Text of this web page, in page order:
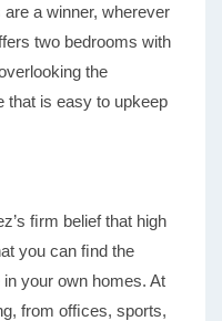
a winner, wherever
two bedrooms with
the
that is easy to upkeep
ﬁrm belief that high
you can ﬁnd the
your own homes. At
from ofﬁces, sports,